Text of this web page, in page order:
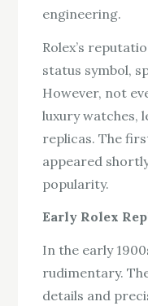
engineering.
Rolex’s
status symbol,
However, not
luxury watches,
replicas. The
appeared
popularity.
Early Rolex
In the early
rudimentary.
details and